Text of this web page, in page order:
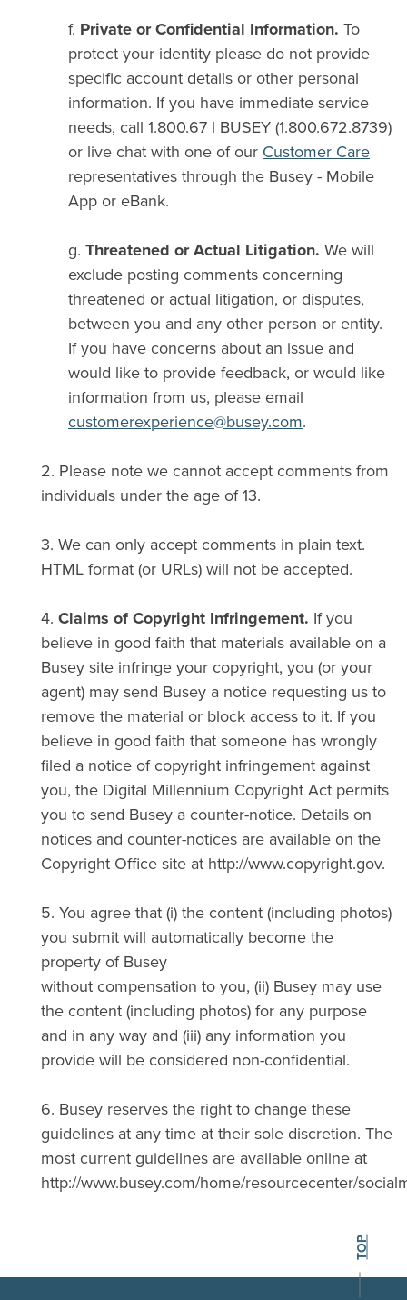
f. Private or Confidential Information. To
protect your identity please do not provide
specific account details or other personal
information. If you have immediate service
needs, call 1.800.67 l BUSEY (1.800.672.8739)
or live chat with one of our Customer Care
representatives through the Busey - Mobile
App or eBank.
g. Threatened or Actual Litigation. We will
exclude posting comments concerning
threatened or actual litigation, or disputes,
between you and any other person or entity.
If you have concerns about an issue and
would like to provide feedback, or would like
information from us, please email
customerexperience@busey.com.
2. Please note we cannot accept comments from
individuals under the age of 13.
3. We can only accept comments in plain text.
HTML format (or URLs) will not be accepted.
4. Claims of Copyright Infringement. If you
believe in good faith that materials available on a
Busey site infringe your copyright, you (or your
agent) may send Busey a notice requesting us to
remove the material or block access to it. If you
believe in good faith that someone has wrongly
filed a notice of copyright infringement against
you, the Digital Millennium Copyright Act permits
you to send Busey a counter-notice. Details on
notices and counter-notices are available on the
Copyright Office site at http://www.copyright.gov.
5. You agree that (i) the content (including photos)
you submit will automatically become the
property of Busey
without compensation to you, (ii) Busey may use
the content (including photos) for any purpose
and in any way and (iii) any information you
provide will be considered non-confidential.
6. Busey reserves the right to change these
guidelines at any time at their sole discretion. The
most current guidelines are available online at
http://www.busey.com/home/resourcecenter/BACK TO THE
TOP